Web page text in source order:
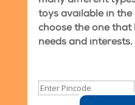
toys available in the
choose the one that
needs and interests.